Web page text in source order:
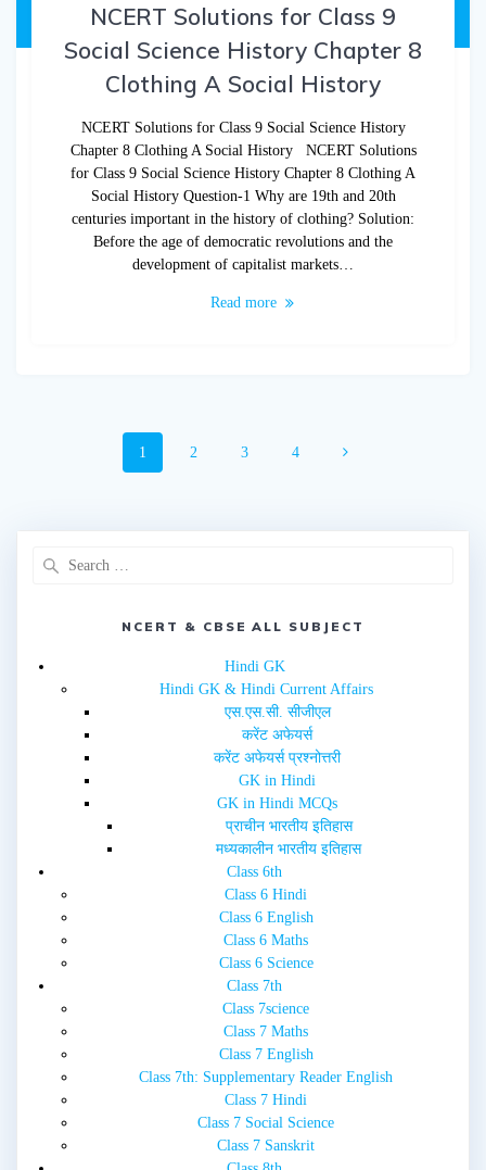
NCERT Solutions for Class 9
Social Science History Chapter 8
Clothing A Social History
NCERT Solutions for Class 9 Social Science History
Chapter 8 Clothing A Social History NCERT Solutions
for Class 9 Social Science History Chapter 8 Clothing A
Social History Question-1 Why are 19th and 20th
centuries important in the history of clothing? Solution:
Before the age of democratic revolutions and the
development of capitalist markets…
Read more
1 2 3 4
NCERT & CBSE ALL SUBJECT
Hindi GK
Hindi GK & Hindi Current Affairs
एस.एस.सी. सीजीएल
करेंट अफेयर्स
करेंट अफेयर्स प्रश्नोत्तरी
GK in Hindi
GK in Hindi MCQs
प्राचीन भारतीय इतिहास
मध्यकालीन भारतीय इतिहास
Class 6th
Class 6 Hindi
Class 6 English
Class 6 Maths
Class 6 Science
Class 7th
Class 7science
Class 7 Maths
Class 7 English
Class 7th: Supplementary Reader English
Class 7 Hindi
Class 7 Social Science
Class 7 Sanskrit